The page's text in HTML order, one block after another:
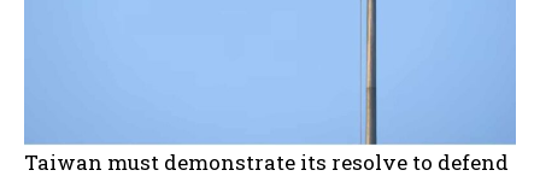
Taiwan must demonstrate its resolve to defend